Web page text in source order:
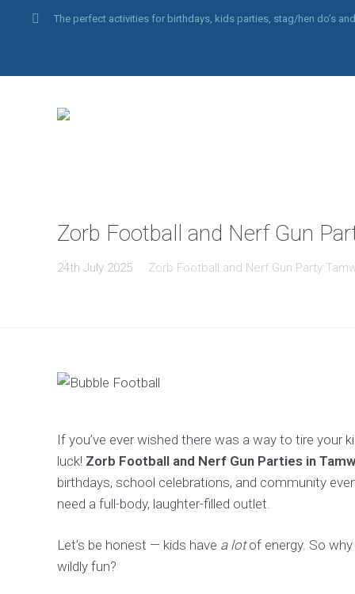
The perfect activities for birthdays, kids parties, stag/hen do’s
Zorb Football and Nerf Gun
24th July 2025 Zorb Football and Nerf Gun Party
If you’ve ever wished there was a way to tire your
luck! Zorb Football and Nerf Gun Parties in
birthdays, school celebrations, and community
need a full-body, laughter-filled outlet.
Let’s be honest — kids have a lotof energy. So
wildly fun?